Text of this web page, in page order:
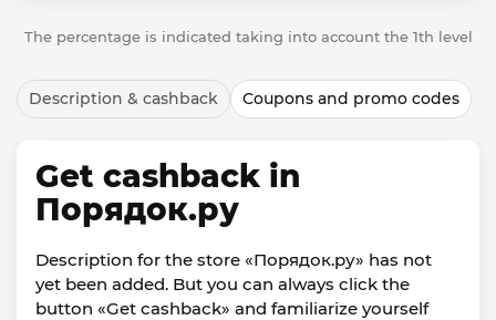
The percentage is indicated taking into account the 1th level
Description & cashback Coupons and promo codes
Get cashback in
Порядок.ру
Description for the store «Порядок.ру» has not
yet been added. But you can always click the
button «Get cashback» and familiarize yourself